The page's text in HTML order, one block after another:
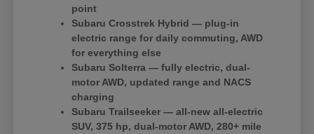
point
Subaru Crosstrek Hybrid — plug-in
electric range for daily commuting, AWD
for everything else
Subaru Solterra — fully electric, dual-
motor AWD, updated range and NACS
charging
Subaru Trailseeker — all-new all-electric
SUV, 375 hp, dual-motor AWD, 280+ mile